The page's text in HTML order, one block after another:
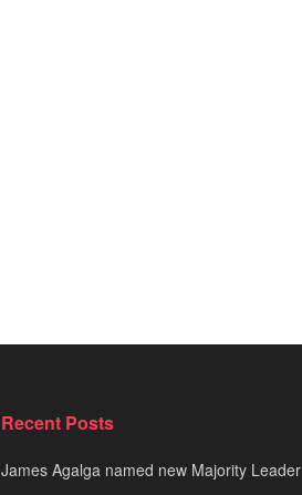
Recent Posts
James Agalga named new Majority Leader